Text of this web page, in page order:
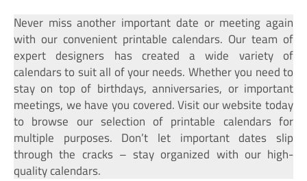
Never miss another important date or meeting again
with our convenient printable calendars. Our team of
expert designers has created a wide variety of
calendars to suit all of your needs. Whether you need to
stay on top of birthdays, anniversaries, or important
meetings, we have you covered. Visit our website today
to browse our selection of printable calendars for
multiple purposes. Don’t let important dates slip
through the cracks – stay organized with our high-
quality calendars.